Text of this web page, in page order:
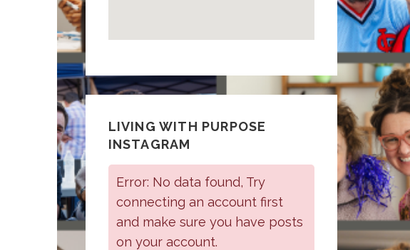
LIVING WITH PURPOSE
INSTAGRAM
Error: No data found, Try
connecting an account first
and make sure you have posts
on your account.